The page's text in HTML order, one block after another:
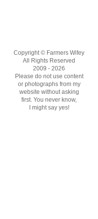
Copyright © Farmers Wifey
All Rights Reserved
2009 - 2026
Please do not use content
or photographs from my
website without asking
first. You never know,
I might say yes!